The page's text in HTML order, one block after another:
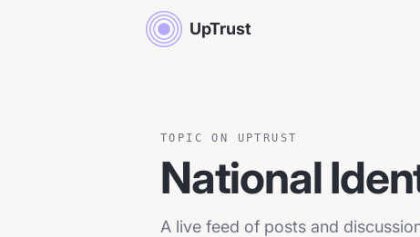
UpTrust
TOPIC ON UPTRUST
National
A live feed of posts and